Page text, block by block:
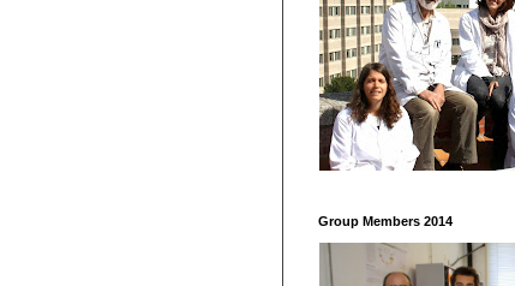
Group Members 2014